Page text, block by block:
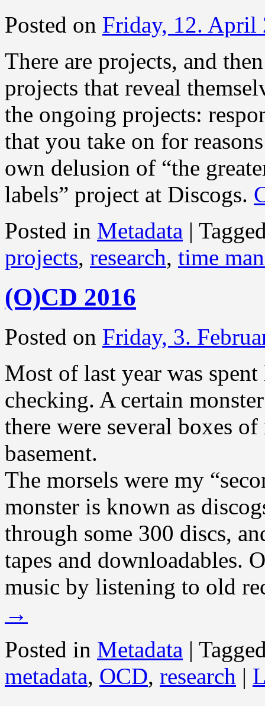
Posted on Friday, 12. April
There are projects, and
projects that reveal
the ongoing projects:
that you take on for
own delusion of “the
labels” project at Discogs.
Posted in Metadata |
projects, research, time
(O)CD 2016
Posted on Friday, 3.
Most of last year was
checking. A certain
there were several boxes
basement.
The morsels were my
monster is known as
through some 300 discs,
tapes and downloadables.
music by listening to old
→
Posted in Metadata |
metadata, OCD, research |